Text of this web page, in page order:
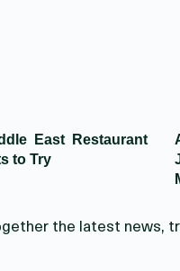
East Restaurant
to Try
the latest news,